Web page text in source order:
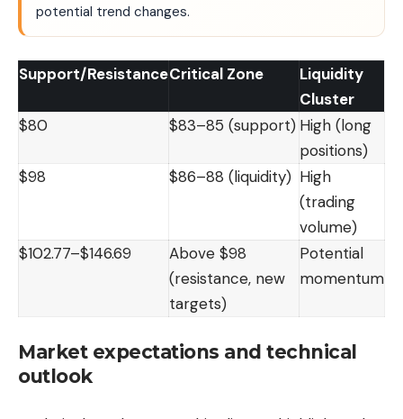
potential trend changes.
Support/ResistanceCritical Zone
Liquidity
Cluster
$80
$83–85 (support) High (long
positions)
$98
$86–88 (liquidity) High
(trading
volume)
$102.77–$146.69
Above $98
(resistance, new
targets)
Potential
momentum
Market expectations and technical
outlook